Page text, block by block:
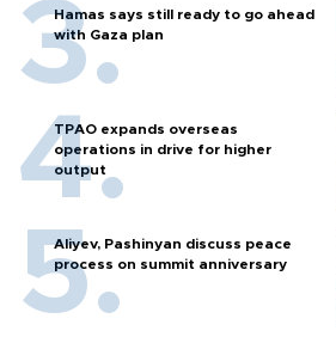
Hamas says still ready to go ahead
with Gaza plan
TPAO expands overseas
operations in drive for higher
output
Aliyev, Pashinyan discuss peace
process on summit anniversary